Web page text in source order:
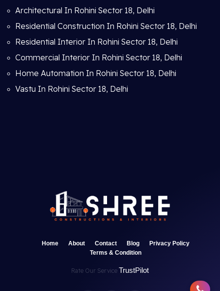
Architectural In Rohini Sector 18, Delhi
Residential Construction In Rohini Sector 18, Delhi
Residential Interior In Rohini Sector 18, Delhi
Commercial Interior In Rohini Sector 18, Delhi
Home Automation In Rohini Sector 18, Delhi
Vastu In Rohini Sector 18, Delhi
Home About Contact Blog
Privacy Policy
Terms & Condition
Rate Our Service TrustPilot